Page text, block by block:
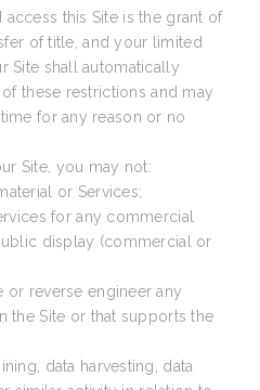
this Site is the grant of
of title, and your limited
Site shall automatically
these restrictions and may
for any reason or no
Site, you may not:
or Services;
for any commercial
display (commercial or
reverse engineer any
the Site or that supports the
data harvesting, data